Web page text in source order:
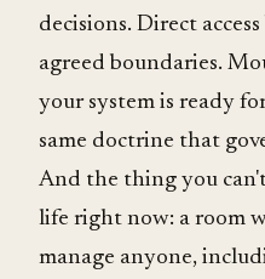
decisions. Direct
agreed boundaries.
your system is ready
same doctrine that
And the thing you
life right now: a room
manage anyone,